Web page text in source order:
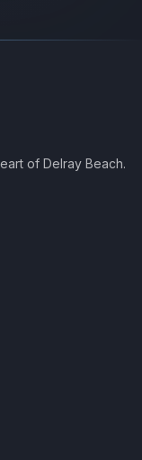
of Delray Beach.